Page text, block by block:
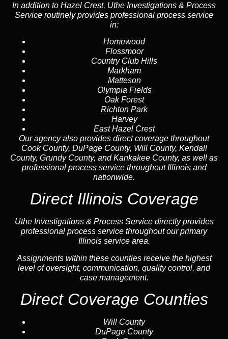
In addition to Hazel Crest, Uthe Investigations & Process
Service routinely provides professional process service
in:
Homewood
Flossmoor
Country Club Hills
Markham
Matteson
Olympia Fields
Oak Forest
Richton Park
Harvey
East Hazel Crest
Our agency also provides direct coverage throughout
Cook County, DuPage County, Will County, Kendall
County, Grundy County, and Kankakee County, as well as
professional process service throughout Illinois and
nationwide.
Direct Illinois Coverage
Uthe Investigations & Process Service directly provides
professional process service throughout our primary
Illinois service area.
Assignments within these counties receive the highest
level of oversight, communication, quality control, and
case management.
Direct Coverage Counties
Will County
DuPage County